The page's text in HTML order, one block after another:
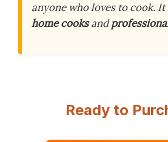
anyone who loves to cook.
home cooksand
Ready to